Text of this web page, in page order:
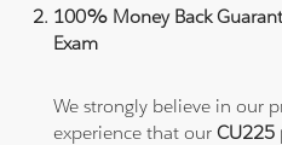
100% Money Back
Exam
We strongly believe in our
experience that ourCU225